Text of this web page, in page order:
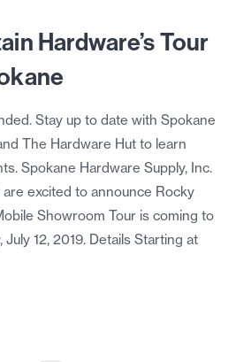
Hardware’s Tour
Stay up to date with Spokane
The Hardware Hut to learn
Spokane Hardware Supply, Inc.
excited to announce Rocky
Showroom Tour is coming to
July 12, 2019. Details Starting at